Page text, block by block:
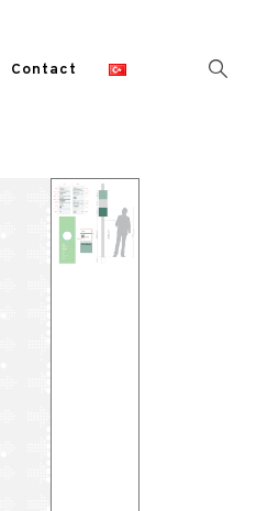
Contact